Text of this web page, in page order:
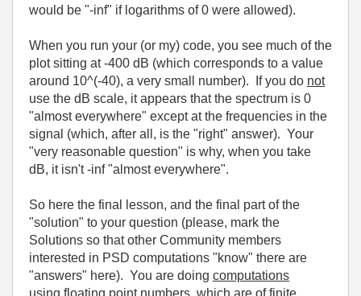
would be "-inf" if logarithms of 0 were allowed).
When you run your (or my) code, you see much of the
plot sitting at -400 dB (which corresponds to a value
around 10^(-40), a very small number). If you do not
use the dB scale, it appears that the spectrum is 0
"almost everywhere" except at the frequencies in the
signal (which, after all, is the "right" answer). Your
"very reasonable question" is why, when you take
dB, it isn't -inf "almost everywhere".
So here the final lesson, and the final part of the
"solution" to your question (please, mark the
Solutions so that other Community members
interested in PSD computations "know" there are
"answers" here). You are doing computations
using floating point numbers, which are offinite